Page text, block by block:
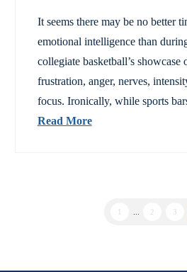
It seems there may be no better
emotional intelligence than
collegiate basketball’s showcase
frustration, anger, nerves,
focus. Ironically, while sports
Read More
1 3